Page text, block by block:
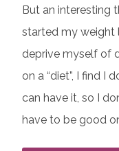
But an interesting
started my weight
deprive myself of
on a “diet”, I find I
can have it, so I
have to be good